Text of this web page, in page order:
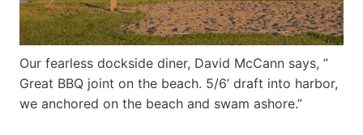
Our fearless dockside diner, David McCann says, ”
Great BBQ joint on the beach. 5/6’ draft into harbor,
we anchored on the beach and swam ashore.”